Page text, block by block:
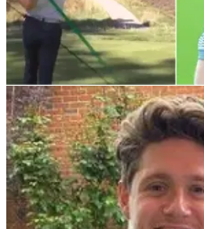
NEWS
WATCH: Long drive
PGA Championship Pro-
The Pro-Am returned yet again
line-up and&nbsp;there were
long drive competition.